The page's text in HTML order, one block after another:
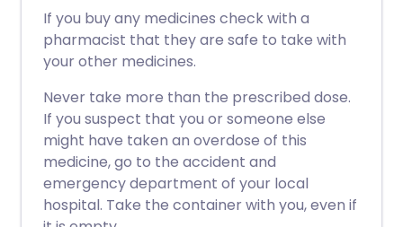
If you buy any medicines check with a
pharmacist that they are safe to take with
your other medicines.
Never take more than the prescribed dose.
If you suspect that you or someone else
might have taken an overdose of this
medicine, go to the accident and
emergency department of your local
hospital. Take the container with you, even if